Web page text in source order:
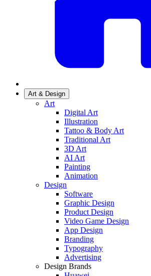
Art & Design
Art
Digital Art
Illustration
Tattoo & Body Art
Traditional Art
3D Art
AI Art
Painting
Animation
Design
Software
Graphic Design
Product Design
Video Game Design
App Design
Branding
Typography
Advertising
Design Brands